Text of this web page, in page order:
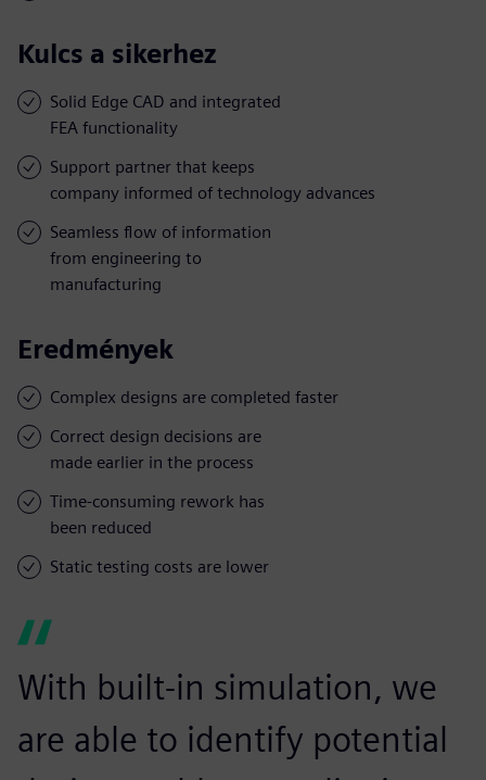
Kulcs a sikerhez
Solid Edge CAD and integrated
FEA functionality
Support partner that keeps
company informed of technology advances
Seamless flow of information
from engineering to
manufacturing
Eredmények
Complex designs are completed faster
Correct design decisions are
made earlier in the process
Time-consuming rework has
been reduced
Static testing costs are lower
With built-in simulation, we
are able to identify potential